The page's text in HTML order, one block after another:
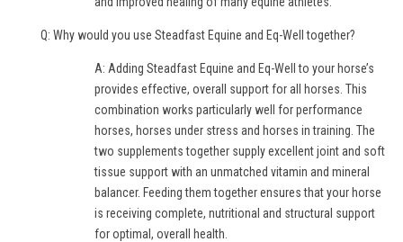
Q: Why would you use Steadfast Equine and Eq-Well together?
A: Adding Steadfast Equine and Eq-Well to your horse’s
provides effective, overall support for all horses. This
combination works particularly well for performance
horses, horses under stress and horses in training. The
two supplements together supply excellent joint and soft
tissue support with an unmatched vitamin and mineral
balancer. Feeding them together ensures that your horse
is receiving complete, nutritional and structural support
for optimal, overall health.